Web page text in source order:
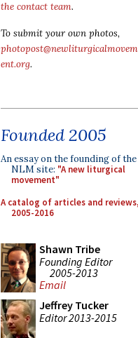
the contact team.
To submit your own photos,
photopost@newliturgicalmovem
ent.org.
Founded 2005
An essay on the founding of the
NLM site: "A new liturgical
movement"
A catalog of articles and reviews,
2005-2016
Shawn Tribe
Founding Editor
2005-2013
Email
Jeffrey Tucker
Editor 2013-2015